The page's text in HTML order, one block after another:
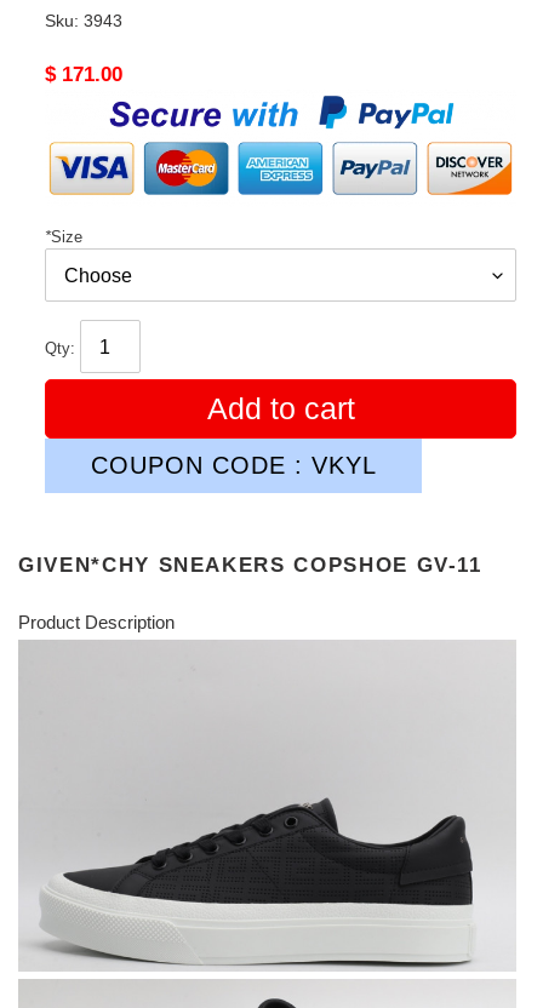
Sku: 3943
Original
$ 171.00
*Size
Qty:
Add to cart
COUPON CODE : VKYL
GIVEN*CHY SNEAKERS COPSHOE GV-11
Product Description